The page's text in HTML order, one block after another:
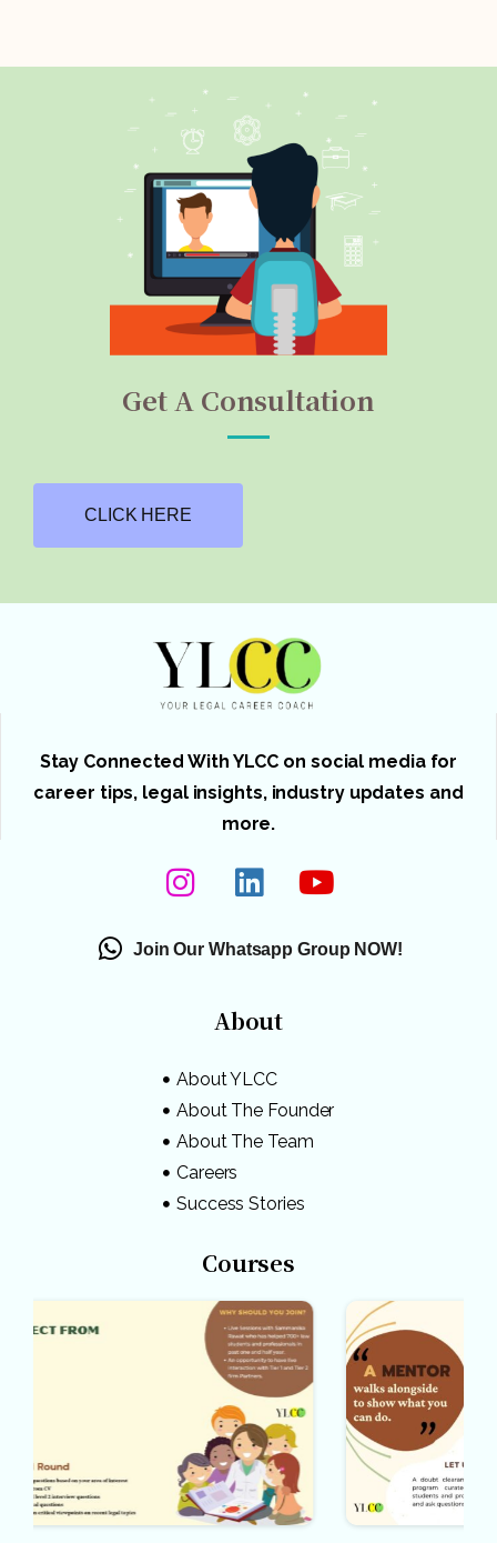
Get A Consultation
CLICK HERE
Stay Connected With YLCC on social media for
career tips, legal insights, industry updates and
more.
Join Our Whatsapp Group NOW!
About
About YLCC
About The Founder
About The Team
Careers
Success Stories
Courses